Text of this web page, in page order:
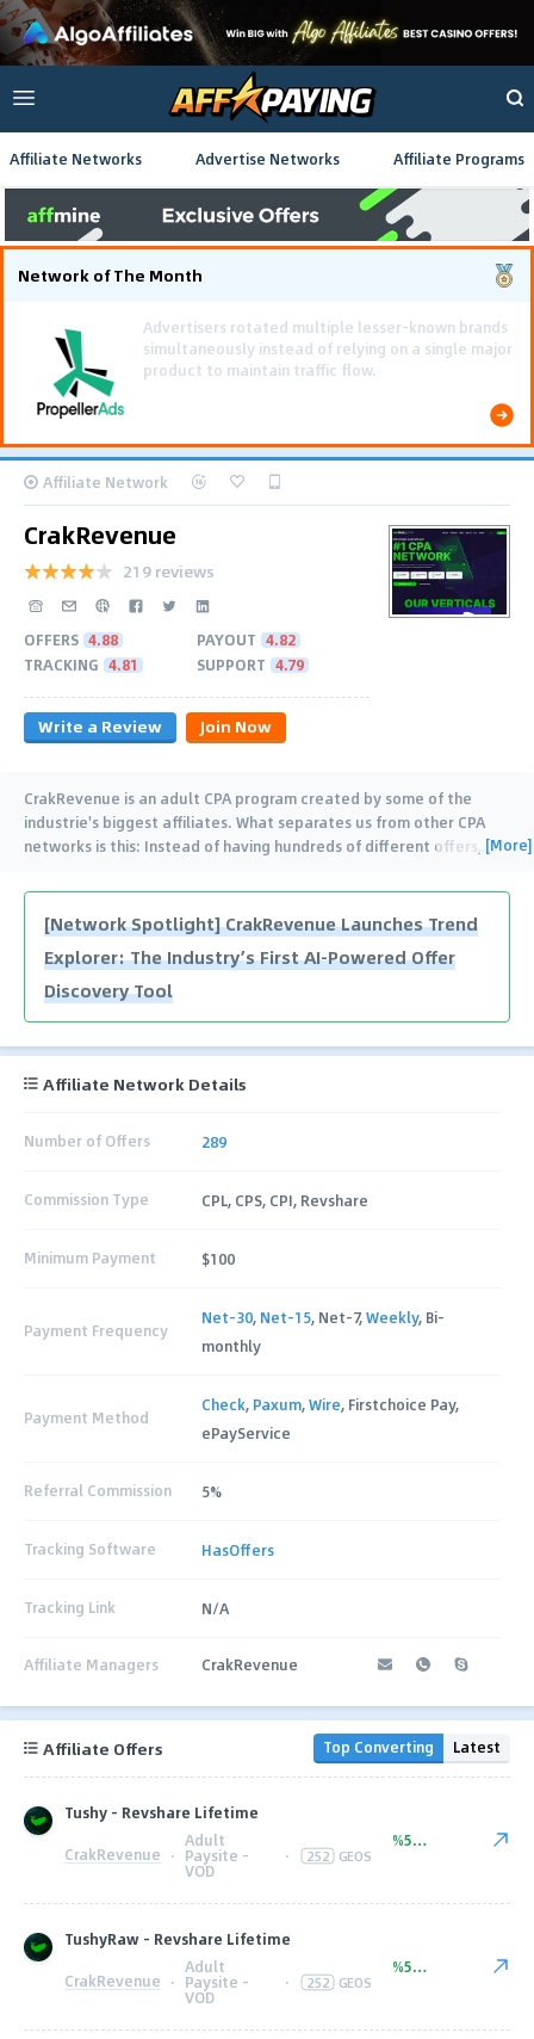
Affiliate Networks Advertise Networks Affiliate Programs
Network of The Month
Affiliate Network
CrakRevenue
219 reviews
OFFERS 4.88 PAYOUT 4.82
TRACKING 4.81 SUPPORT 4.79
Write a Review Join Now
CrakRevenue is an adult CPA program created by some of the
industrie's biggest affiliates. What separates us from other CPA
networks is this: Instead of having hundreds of different offers, …
[More]
[Network Spotlight] CrakRevenue Launches Trend
Explorer: The Industry’s First AI-Powered Offer
Discovery Tool
Affiliate Network Details
Number of Offers 289
Commission Type CPL, CPS, CPI, Revshare
Minimum Payment $100
Payment Frequency
Net-30, Net-15, Net-7,Weekly, Bi-
monthly
Payment Method
Check, Paxum,Wire, Firstchoice Pay,
ePayService
Referral Commission 5%
Tracking Software HasOffers
Tracking Link N/A
Affiliate Managers CrakRevenue
Affiliate Offers Top Converting Latest
Tushy - Revshare Lifetime
CrakRevenue ·
Adult
Paysite -
VOD
· 252 GEOS
%50.00
TushyRaw - Revshare Lifetime
CrakRevenue ·
Adult
Paysite -
VOD
· 252 GEOS
%50.00